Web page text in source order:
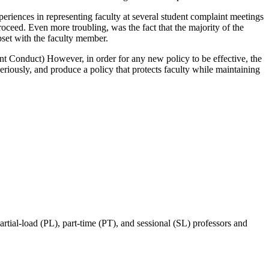
in representing faculty at several student complaint meetings
Even more troubling, was the fact that the majority of the
with the faculty member.
Conduct) However, in order for any new policy to be effective, the
and produce a policy that protects faculty while maintaining
load (PL), part-time (PT), and sessional (SL) professors and